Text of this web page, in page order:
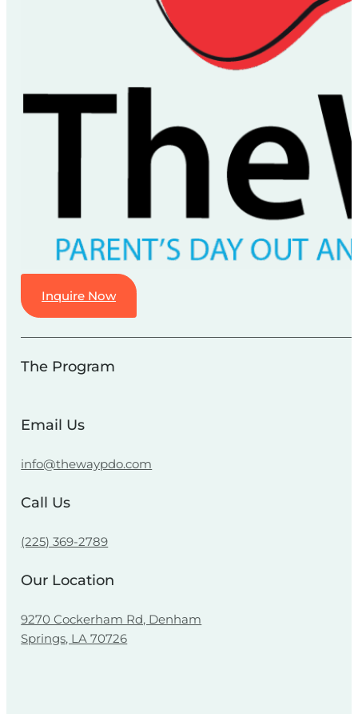
Inquire Now
The Program
Email Us
info@thewaypdo.com
Call Us
(225) 369-2789
Our Location
9270 Cockerham Rd, Denham
Springs, LA 70726